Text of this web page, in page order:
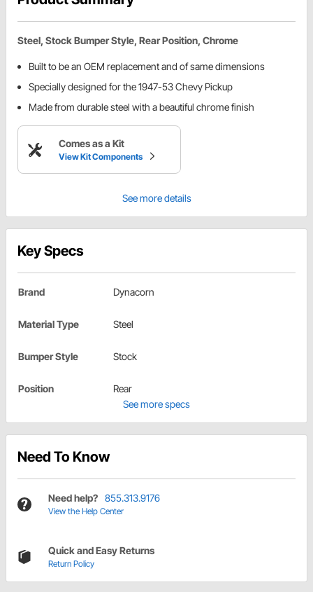
Steel, Stock Bumper Style, Rear Position, Chrome
Built to be an OEM replacement and of same dimensions
Specially designed for the 1947-53 Chevy Pickup
Made from durable steel with a beautiful chrome finish
Comes as a Kit
View Kit Components
See more details
Key Specs
Brand Dynacorn
Material Type Steel
Bumper Style Stock
Position
Rear
See more specs
Need To Know
Need help? 855.313.9176
View the Help Center
Quick and Easy Returns
Return Policy